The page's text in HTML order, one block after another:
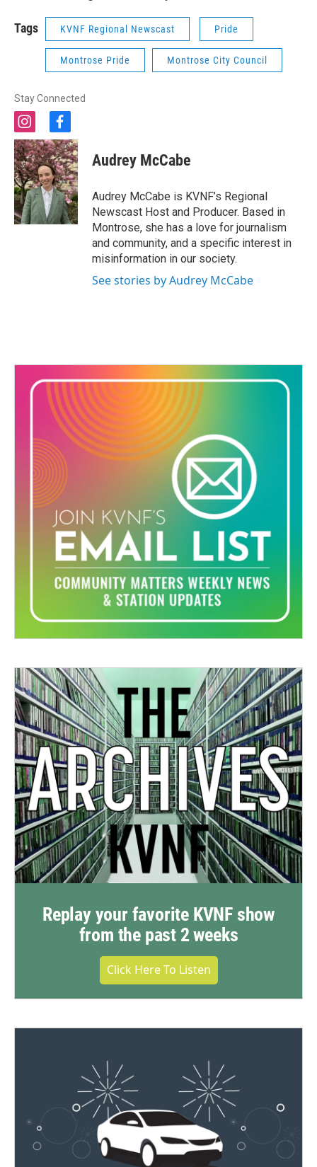
Tags KVNF Regional Newscast Pride
Montrose Pride Montrose City Council
Stay Connected
i
n
s
t
a
g
r
a
m
f
a
c
e
b
o
o
k
Audrey McCabe
Audrey McCabe is KVNF’s Regional
Newscast Host and Producer. Based in
Montrose, she has a love for journalism
and community, and a specific interest in
misinformation in our society.
See stories by Audrey McCabe
Replay your favorite KVNF show
from the past 2 weeks
Click Here To Listen